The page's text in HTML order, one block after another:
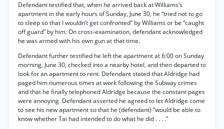
Defendant testified that, when he arrived back at Williams’s
apartment in the early hours of Sunday, June 30, he “tried not to go
to sleep so that I wouldn’t get confronted” by Williams or be “caught
off guard” by him. On cross-examination, defendant acknowledged
he was armed with his own gun at that time.
Defendant further testified he left the apartment at 6:00 on Sunday
morning, June 30, checked into a nearby hotel, and then departed to
look for an apartment to rent. Defendant stated that Aldridge had
paged him numerous times at work following the Subway crimes
and that he finally telephoned Aldridge because the constant pages
were annoying. Defendant asserted he agreed to let Aldridge come
to see his new apartment so that he (defendant) “would be able to
know whether Tai had intended to do what he did . . . .”